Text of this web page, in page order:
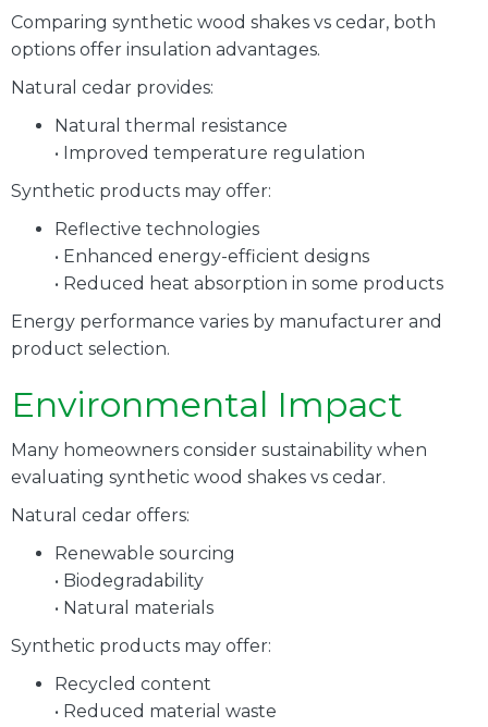
Comparing synthetic wood shakes vs cedar, both
options offer insulation advantages.
Natural cedar provides:
Natural thermal resistance
• Improved temperature regulation
Synthetic products may offer:
Reflective technologies
• Enhanced energy-efficient designs
• Reduced heat absorption in some products
Energy performance varies by manufacturer and
product selection.
Environmental Impact
Many homeowners consider sustainability when
evaluating synthetic wood shakes vs cedar.
Natural cedar offers:
Renewable sourcing
• Biodegradability
• Natural materials
Synthetic products may offer:
Recycled content
• Reduced material waste